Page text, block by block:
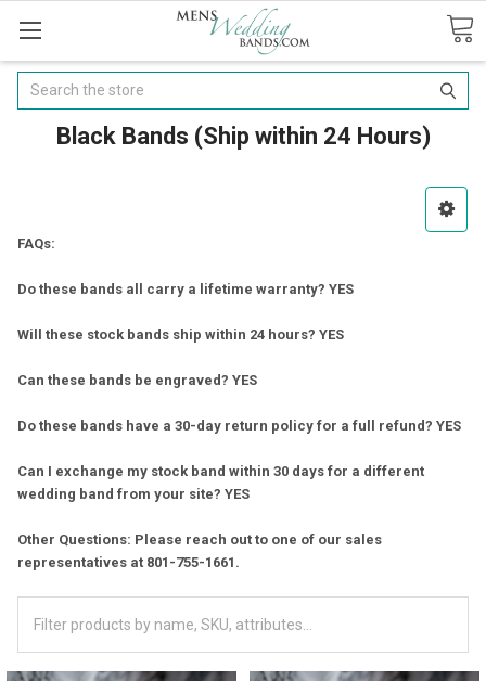
Search
Black Bands (Ship within 24 Hours)
FAQs:
Do these bands all carry a lifetime warranty? YES
Will these stock bands ship within 24 hours? YES
Can these bands be engraved? YES
Do these bands have a 30-day return policy for a full refund? YES
Can I exchange my stock band within 30 days for a different
wedding band from your site? YES
Other Questions: Please reach out to one of our sales
representatives at 801-755-1661.